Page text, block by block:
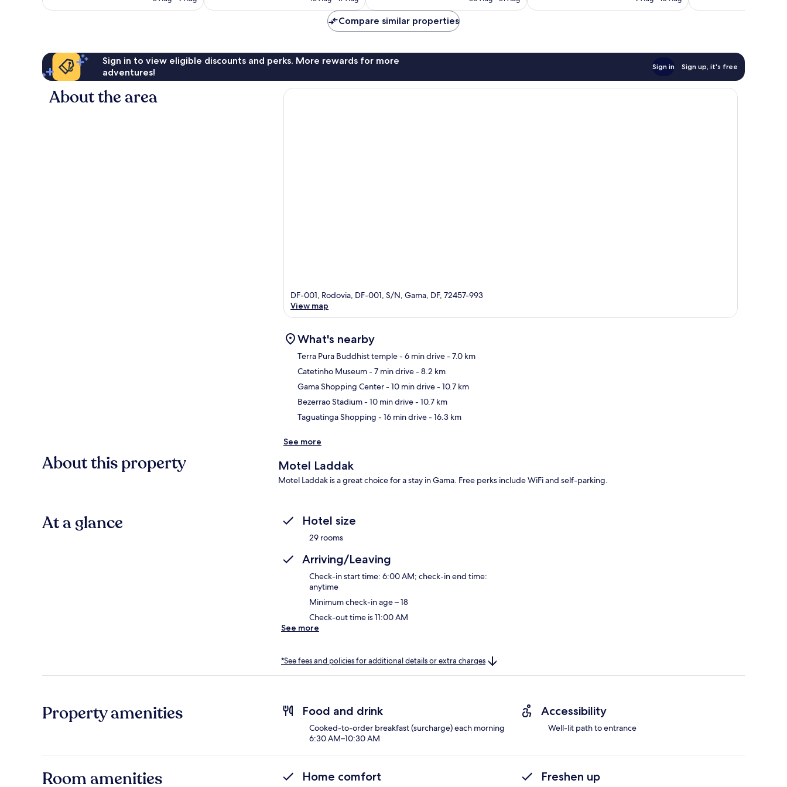
107
496
reviews
reviews
reviews
Compare similar properties
Sign in to view eligible discounts and perks. More rewards for more
adventures!
Sign in Sign up, it's free
About the area
DF-001, Rodovia, DF-001, S/N, Gama, DF, 72457-993
View map
What's nearby
Terra Pura Buddhist temple- 6 min drive- 7.0 km
Catetinho Museum- 7 min drive- 8.2 km
Gama Shopping Center- 10 min drive- 10.7 km
Bezerrao Stadium- 10 min drive- 10.7 km
Taguatinga Shopping - 16 min drive- 16.3 km
See more
About this property Motel Laddak
Motel Laddak is a great choice for a stay in Gama. Free perks include WiFi and self-parking.
At a glance Hotel size
29 rooms
Arriving/Leaving
Check-in start time: 6:00 AM; check-in end time:
anytime
Minimum check-in age – 18
Check-out time is 11:00 AM
See more
*See fees and policies for additional details or extra charges
Property amenities Food and drink
Cooked-to-order breakfast (surcharge) each morning
6:30 AM–10:30 AM
Accessibility
Well-lit path to entrance
Room amenities Home comfort Freshen up